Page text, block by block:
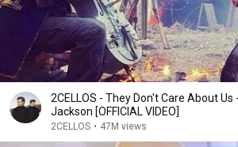
2CELLOS - They Don't Care About Us
Jackson [OFFICIAL VIDEO]
2CELLOS • 47M views